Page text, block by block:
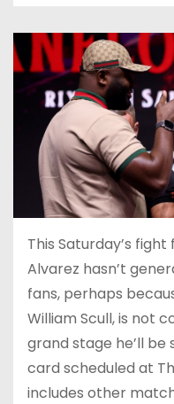
This Saturday’s fight
Alvarez hasn’t
fans, perhaps
William Scull, is not
grand stage he’ll
card scheduled at
includes other